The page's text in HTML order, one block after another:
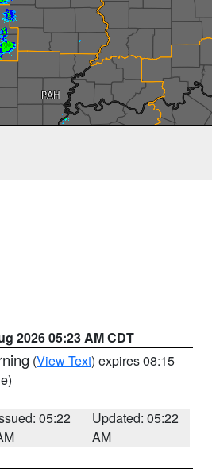
2026 05:23 AM CDT
(View Text) expires 08:15
05:22
Updated: 05:22
AM